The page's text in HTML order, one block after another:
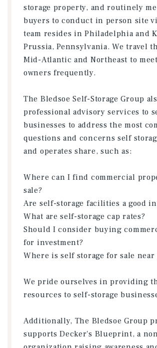
storage property, and routinely
buyers to conduct in person site
team resides in Philadelphia and
Prussia, Pennsylvania. We travel
Mid-Atlantic and Northeast to
owners frequently.
The Bledsoe Self-Storage Group
professional advisory services to
businesses to address the most
questions and concerns self
and operates share, such as:
Where can I find commercial
sale?
Are self-storage facilities a good
What are self-storage cap rates?
Should I consider buying
for investment?
Where is self storage for sale near
We pride ourselves in providing
resources to self-storage
Additionally, The Bledsoe Group
supports Decker's Blueprint, a